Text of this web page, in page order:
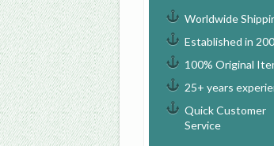
Worldwide
Established in
100% Original
25+ years
Quick Customer
Service